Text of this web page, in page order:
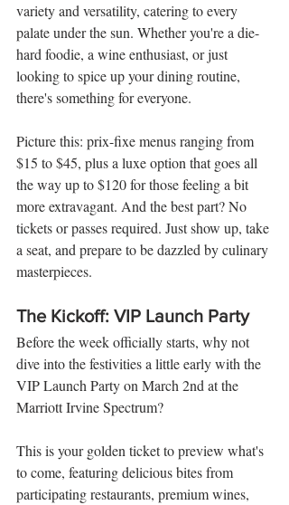
variety and versatility, catering to every
palate under the sun. Whether you're a die-
hard foodie, a wine enthusiast, or just
looking to spice up your dining routine,
there's something for everyone.
Picture this: prix-fixe menus ranging from
$15 to $45, plus a luxe option that goes all
the way up to $120 for those feeling a bit
more extravagant. And the best part? No
tickets or passes required. Just show up, take
a seat, and prepare to be dazzled by culinary
masterpieces.
The Kickoff: VIP Launch Party
Before the week officially starts, why not
dive into the festivities a little early with the
VIP Launch Party on March 2nd at the
Marriott Irvine Spectrum?
This is your golden ticket to preview what's
to come, featuring delicious bites from
participating restaurants, premium wines,